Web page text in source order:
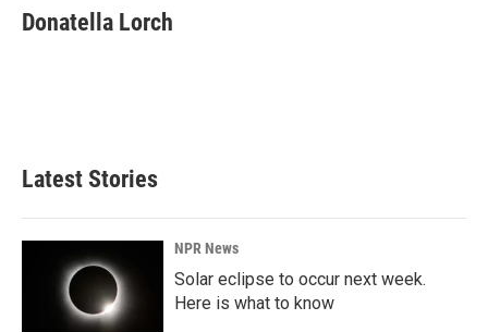
e
b
k
e
i
l
Donatella Lorch
Latest Stories
NPR News
Solar eclipse to occur next week.
Here is what to know